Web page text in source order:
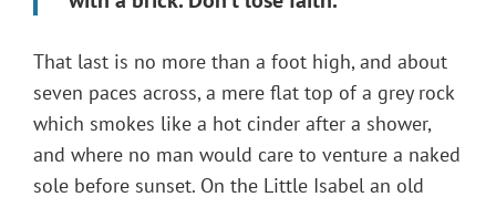
That last is no more than a foot high, and about
seven paces across, a mere flat top of a grey rock
which smokes like a hot cinder after a shower,
and where no man would care to venture a naked
sole before sunset. On the Little Isabel an old